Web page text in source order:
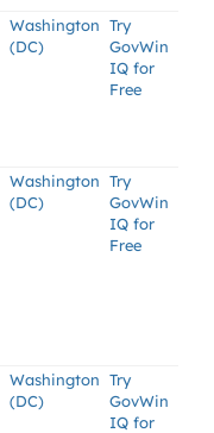
Washington
(DC)
Try
GovWin
IQ for
Free
Washington
(DC)
Try
GovWin
IQ for
Free
Washington
(DC)
Try
GovWin
IQ for